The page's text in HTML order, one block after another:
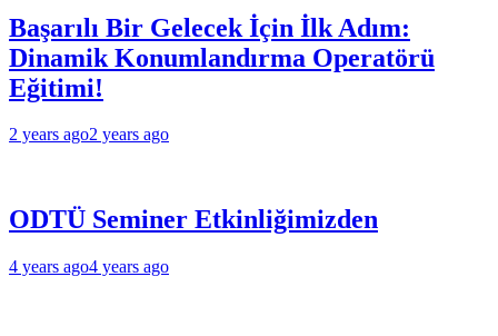
Başarılı Bir Gelecek İçin İlk Adım:
Dinamik Konumlandırma Operatörü
Eğitimi!
2 years ago2 years ago
ODTÜ Seminer Etkinliğimizden
4 years ago4 years ago